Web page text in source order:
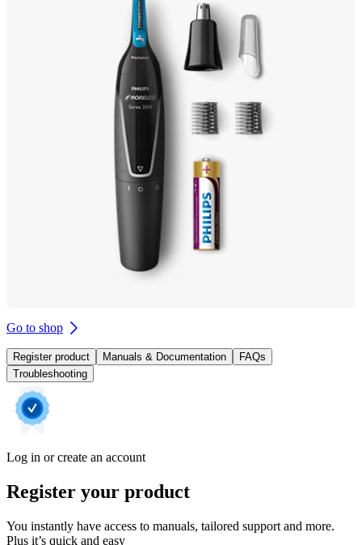
Go to shop
Register product Manuals & Documentation
FAQs
Troubleshooting
Log in or create an account
Register your product
You instantly have access to manuals, tailored support and more.
Plus it’s quick and easy